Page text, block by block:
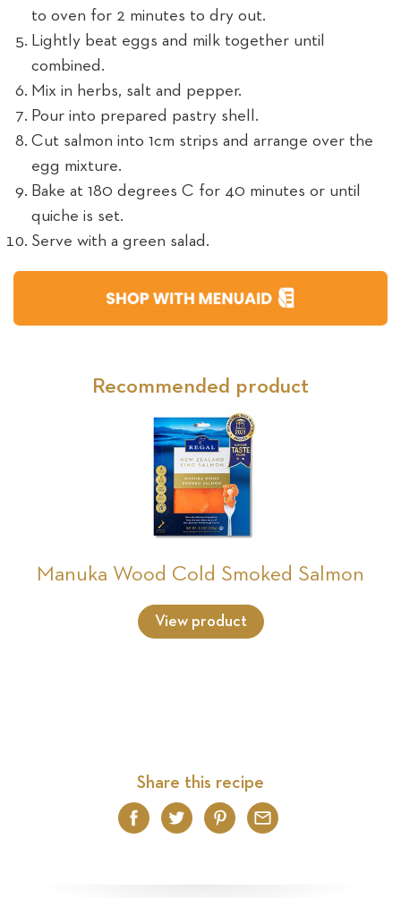
to oven for 2 minutes to dry out.
Lightly beat eggs and milk together until
combined.
Mix in herbs, salt and pepper.
Pour into prepared pastry shell.
Cut salmon into 1cm strips and arrange over the
egg mixture.
Bake at 180 degrees C for 40 minutes or until
quiche is set.
Serve with a green salad.
Recommended product
Manuka Wood Cold Smoked Salmon
View product
Share this recipe
Facebook
TwitterPinterest
Email